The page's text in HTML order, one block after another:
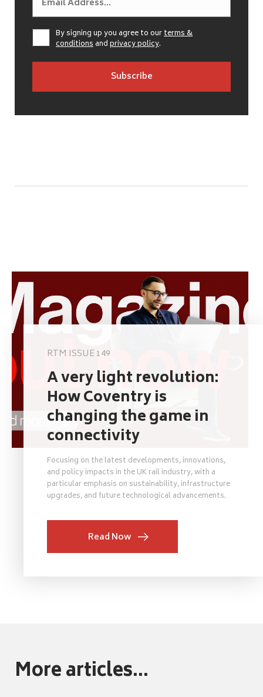
By signing up you agree to ourterms &
conditionsandprivacy policy.
RTM ISSUE 149
A very light revolution:
How Coventry is
changing the game in
connectivity
Focusing on the latest developments, innovations,
and policy impacts in the UK rail industry, with a
particular emphasis on sustainability, infrastructure
upgrades, and future technological advancements.
Read Now
More articles...